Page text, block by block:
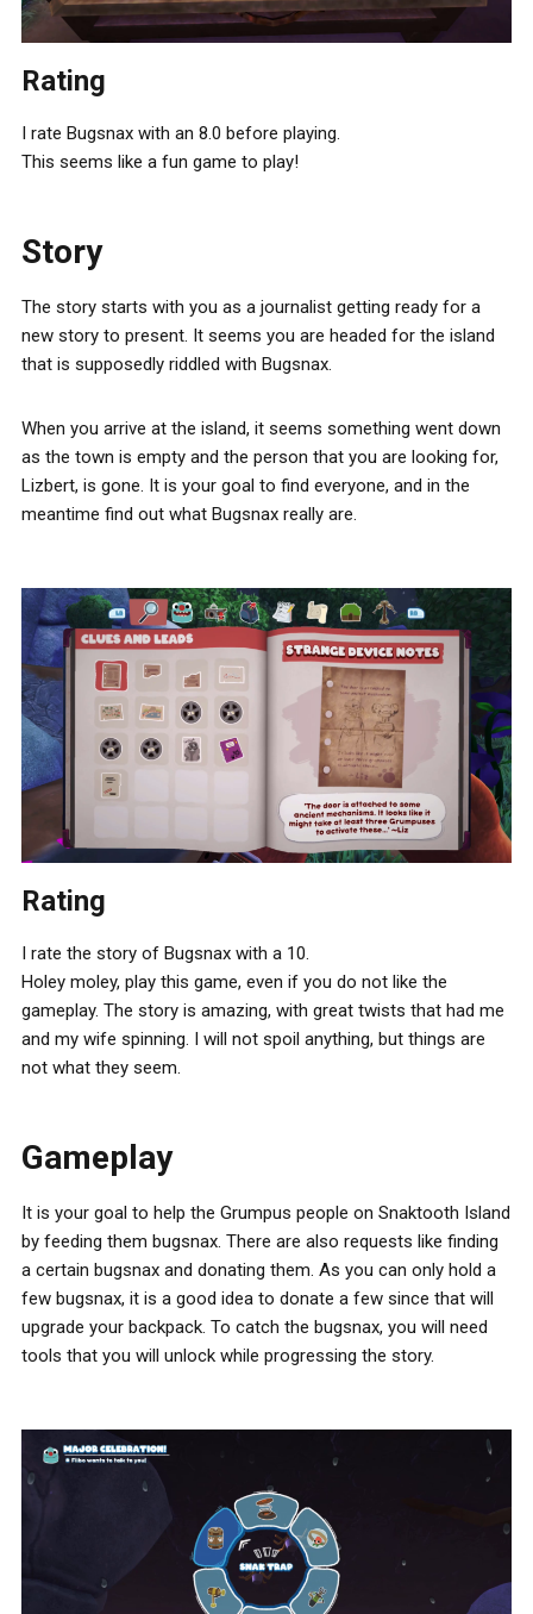
Rating
I rate Bugsnax with an 8.0 before playing.
This seems like a fun game to play!
Story
The story starts with you as a journalist getting ready for a
new story to present. It seems you are headed for the island
that is supposedly riddled with Bugsnax.
When you arrive at the island, it seems something went down
as the town is empty and the person that you are looking for,
Lizbert, is gone. It is your goal to find everyone, and in the
meantime find out what Bugsnax really are.
Rating
I rate the story of Bugsnax with a 10.
Holey moley, play this game, even if you do not like the
gameplay. The story is amazing, with great twists that had me
and my wife spinning. I will not spoil anything, but things are
not what they seem.
Gameplay
It is your goal to help the Grumpus people on Snaktooth Island
by feeding them bugsnax. There are also requests like finding
a certain bugsnax and donating them. As you can only hold a
few bugsnax, it is a good idea to donate a few since that will
upgrade your backpack. To catch the bugsnax, you will need
tools that you will unlock while progressing the story.